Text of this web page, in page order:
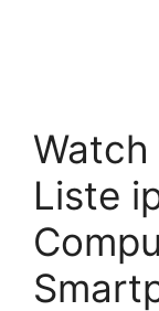
Liste